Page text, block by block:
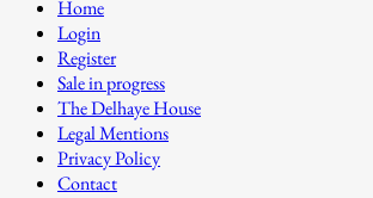
Home
Login
Register
Sale in progress
The Delhaye House
Legal Mentions
Privacy Policy
Contact